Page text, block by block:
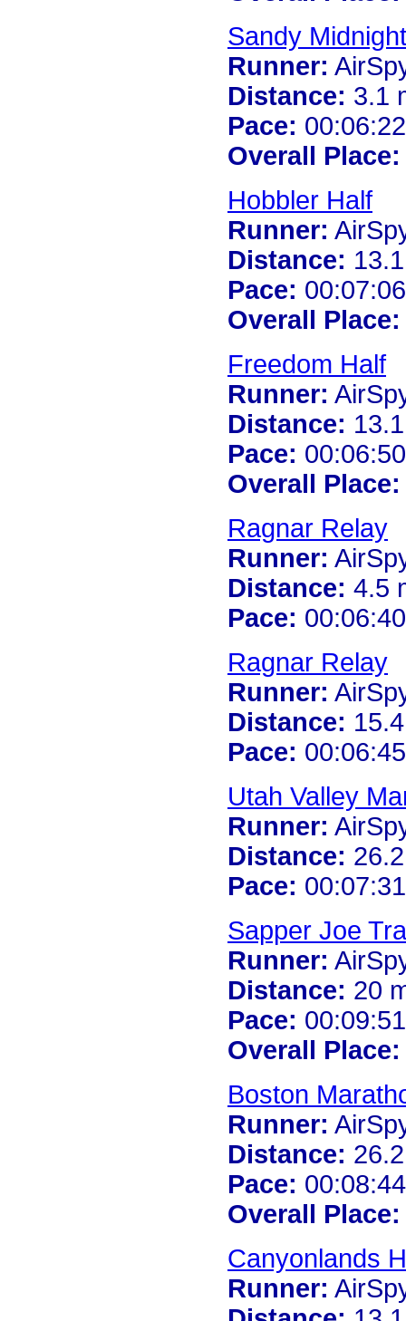
Sandy
Runner:
Distance: 3.1
Pace:
Overall Place:
Hobbler Half
Runner:
Distance:
Pace:
Overall Place:
Freedom Half
Runner:
Distance:
Pace:
Overall Place:
Ragnar Relay
Runner:
Distance: 4.5
Pace:
Ragnar Relay
Runner:
Distance:
Pace:
Utah Valley
Runner:
Distance:
Pace:
Sapper Joe
Runner:
Distance: 20
Pace:
Overall Place:
Boston
Runner:
Distance:
Pace:
Overall Place:
Canyonlands
Runner: